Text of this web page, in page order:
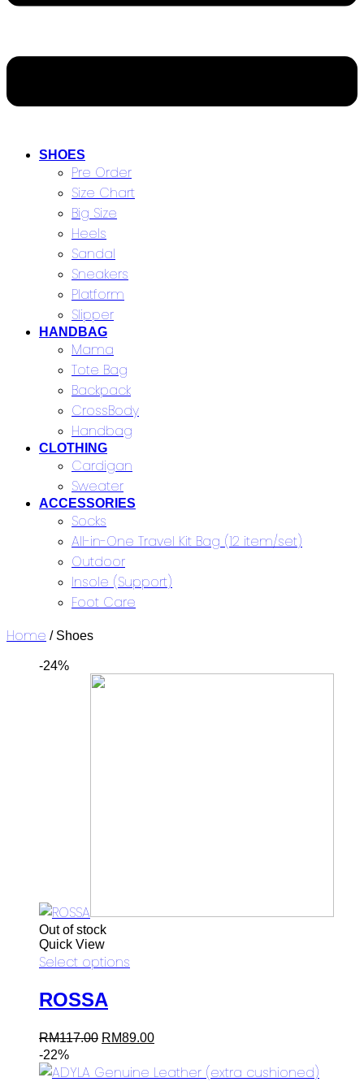
SHOES
Pre Order
Size Chart
Big Size
Heels
Sandal
Sneakers
Platform
Slipper
HANDBAG
Mama
Tote Bag
Backpack
CrossBody
Handbag
CLOTHING
Cardigan
Sweater
ACCESSORIES
Socks
All-in-One Travel Kit Bag (12 item/set)
Outdoor
Insole (Support)
Foot Care
Home / Shoes
-24%
Out of stock
Quick View
Select options
ROSSA
RM117.00 Original
price
RM117.00.
RM89.00Current
price
RM89.00.
-22%